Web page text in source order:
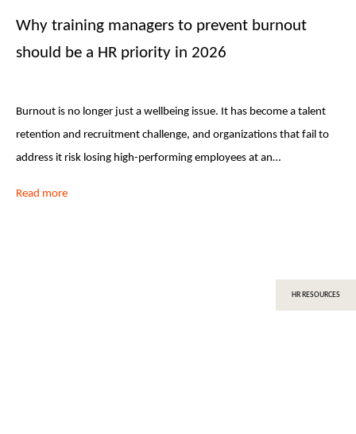
Why training managers to prevent burnout
should be a HR priority in 2026
Burnout is no longer just a wellbeing issue. It has become a talent
retention and recruitment challenge, and organizations that fail to
address it risk losing high-performing employees at an…
Read more
HR RESOURCES